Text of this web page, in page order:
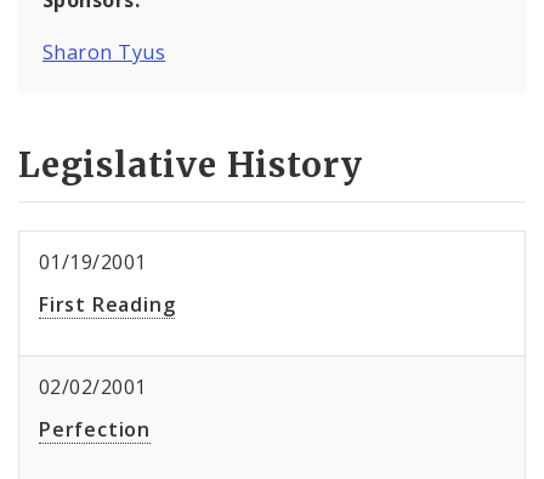
Sharon Tyus
Legislative History
01/19/2001
First Reading
02/02/2001
Perfection